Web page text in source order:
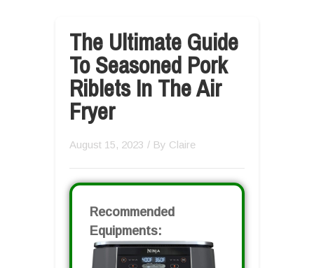
The Ultimate Guide
To Seasoned Pork
Riblets In The Air
Fryer
August 15, 2023 / By Claire
Recommended
Equipments: